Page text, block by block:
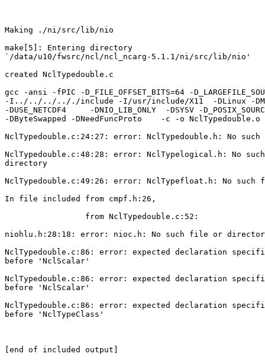
Making ./ni/src/lib/nio
make[5]: Entering directory
`/data/u10/fwsrc/ncl/ncl_ncarg-5.1.1/ni/src/lib/nio'
created NclTypedouble.c
gcc -ansi -fPIC -D_FILE_OFFSET_BITS=64 -
-I../../../.././include -I/usr/include/X11  -DLinux -
-DUSE_NETCDF4     -DNIO_LIB_ONLY  -DSYSV -
-DByteSwapped -DNeedFuncProto    -c -o NclTypedouble.o
NclTypedouble.c:24:27: error: NclTypedouble.h: No
NclTypedouble.c:48:28: error: NclTypelogical.h: No
directory
NclTypedouble.c:49:26: error: NclTypefloat.h: No
In file included from cmpf.h:26,
                 from NclTypedouble.c:52:
niohlu.h:28:18: error: nioc.h: No such file or
NclTypedouble.c:86: error: expected declaration
before 'NclScalar'
NclTypedouble.c:86: error: expected declaration
before 'NclScalar'
NclTypedouble.c:86: error: expected declaration
before 'NclTypeClass'
[end of included output]